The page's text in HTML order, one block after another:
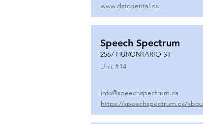
www.dstcdental.ca
Speech Spectrum
2567 HURONTARIO ST
Unit #14
info@speechspectrum.ca
https://speechspectrum.ca/